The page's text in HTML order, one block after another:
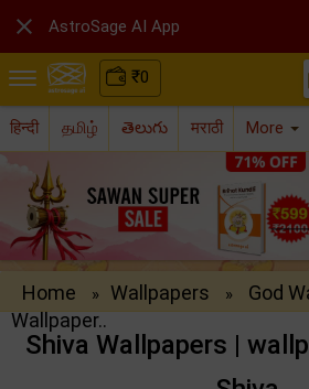
₹0
हिन्दी தமிழ் తెలుగు मराठी More
Home » Wallpapers » God
Wallpaper..
Shiva Wallpapers |
 AstroSage AI App